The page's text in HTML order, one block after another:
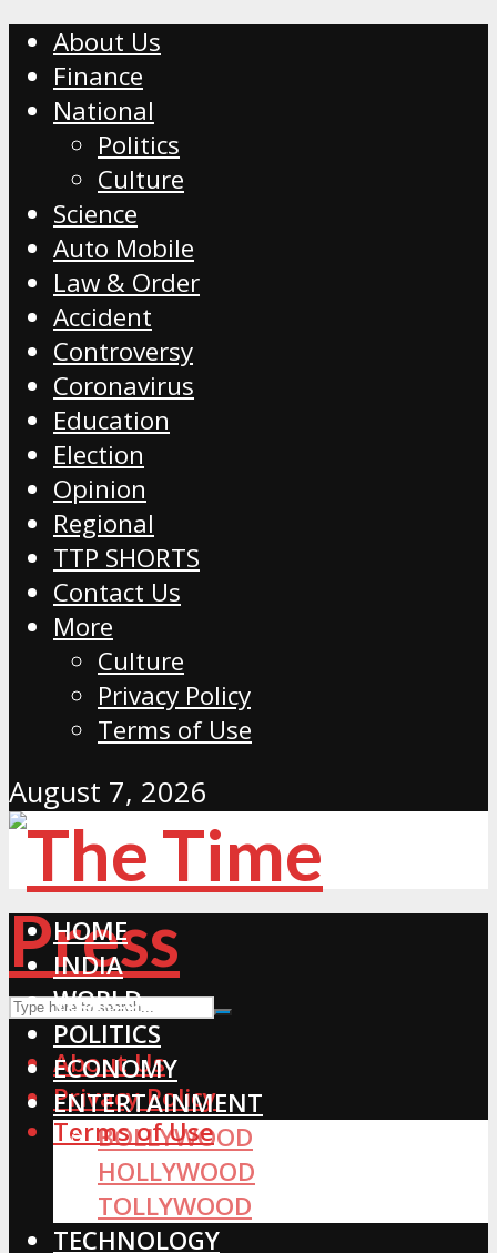
About Us
Finance
National
Politics
Culture
Science
Auto Mobile
Law & Order
Accident
Controversy
Coronavirus
Education
Election
Opinion
Regional
TTP SHORTS
Contact Us
More
Culture
Privacy Policy
Terms of Use
August 7, 2026
About Us
Privacy Policy
Terms of Use
HOME
INDIA
WORLD
POLITICS
ECONOMY
ENTERTAINMENT
BOLLYWOOD
HOLLYWOOD
TOLLYWOOD
TECHNOLOGY